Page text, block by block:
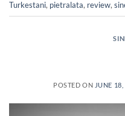
Turkestani, pietralata, review,
POSTED ON JUNE